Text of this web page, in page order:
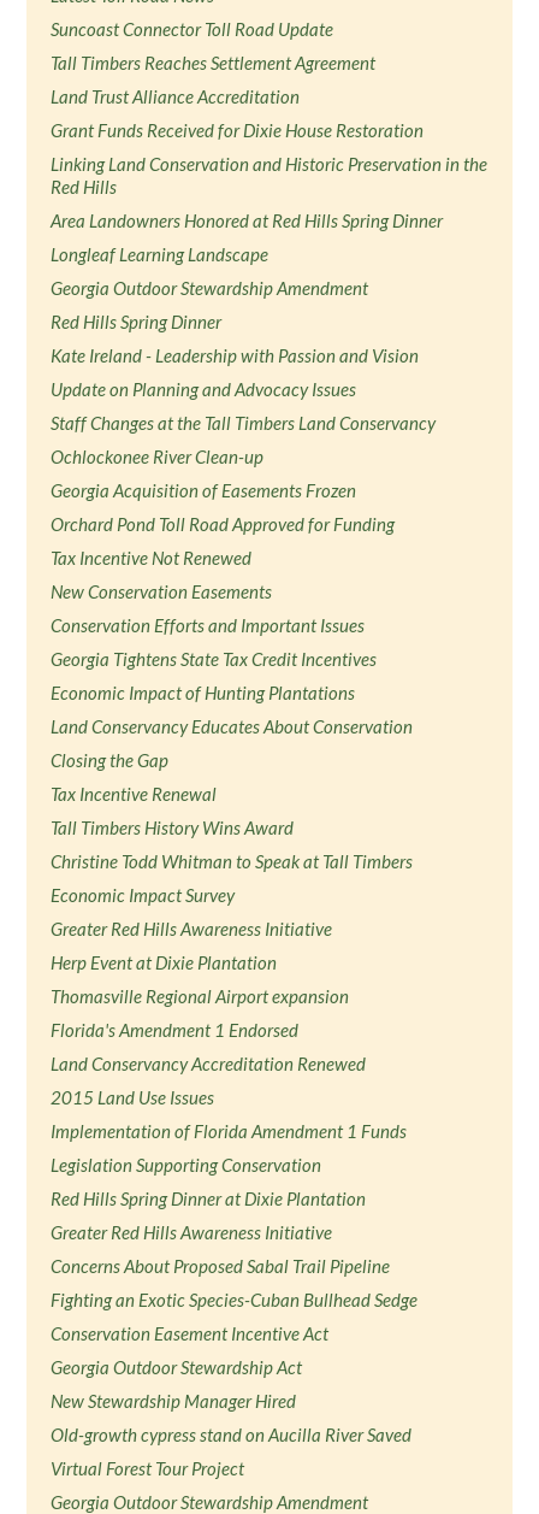
Suncoast Connector Toll Road Update
Tall Timbers Reaches Settlement Agreement
Land Trust Alliance Accreditation
Grant Funds Received for Dixie House Restoration
Linking Land Conservation and Historic Preservation in the
Red Hills
Area Landowners Honored at Red Hills Spring Dinner
Longleaf Learning Landscape
Georgia Outdoor Stewardship Amendment
Red Hills Spring Dinner
Kate Ireland - Leadership with Passion and Vision
Update on Planning and Advocacy Issues
Staff Changes at the Tall Timbers Land Conservancy
Ochlockonee River Clean-up
Georgia Acquisition of Easements Frozen
Orchard Pond Toll Road Approved for Funding
Tax Incentive Not Renewed
New Conservation Easements
Conservation Efforts and Important Issues
Georgia Tightens State Tax Credit Incentives
Economic Impact of Hunting Plantations
Land Conservancy Educates About Conservation
Closing the Gap
Tax Incentive Renewal
Tall Timbers History Wins Award
Christine Todd Whitman to Speak at Tall Timbers
Economic Impact Survey
Greater Red Hills Awareness Initiative
Herp Event at Dixie Plantation
Thomasville Regional Airport expansion
Florida's Amendment 1 Endorsed
Land Conservancy Accreditation Renewed
2015 Land Use Issues
Implementation of Florida Amendment 1 Funds
Legislation Supporting Conservation
Red Hills Spring Dinner at Dixie Plantation
Greater Red Hills Awareness Initiative
Concerns About Proposed Sabal Trail Pipeline
Fighting an Exotic Species-Cuban Bullhead Sedge
Conservation Easement Incentive Act
Georgia Outdoor Stewardship Act
New Stewardship Manager Hired
Old-growth cypress stand on Aucilla River Saved
Virtual Forest Tour Project
Georgia Outdoor Stewardship Amendment